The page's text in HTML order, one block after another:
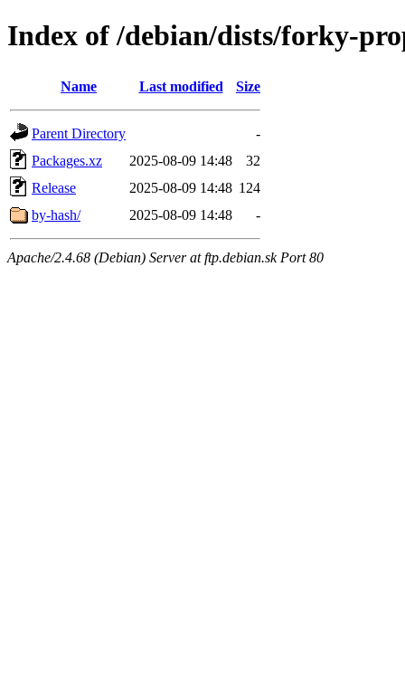
Index of /debian/dists/forky-
Name Last modified Size
Parent Directory
-
Packages.xz
2025-08-09 14:48
32
Release
2025-08-09 14:48 124
by-hash/
2025-08-09 14:48 -
Apache/2.4.68 (Debian) Server at ftp.debian.sk Port 80